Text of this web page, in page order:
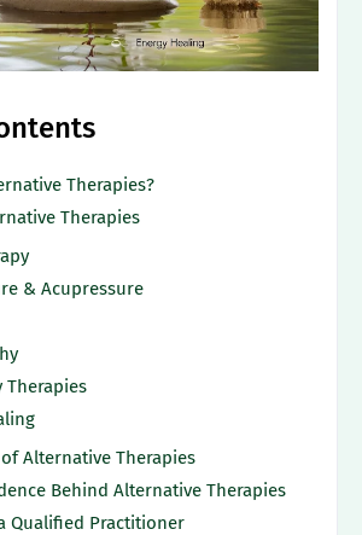
Therapies?
Therapies
& Acupressure
Therapies
Alternative Therapies
Behind Alternative Therapies
Qualified Practitioner